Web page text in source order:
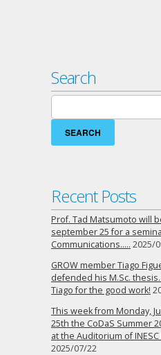
Search
Search
for:
Recent Posts
Prof. Tad Matsumoto will
september 25 for a
Communications….. 2025/
GROW member Tiago
defended his M.Sc.
Tiago for the good work!
This week from Monday,
25th the CoDaS Summer
at the Auditorium of INESC
2025/07/22